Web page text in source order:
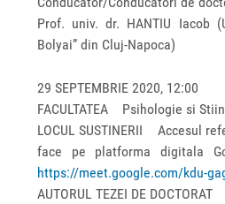
Prof. univ. dr. HANTIU Iacob
Bolyai” din Cluj-Napoca)
29 SEPTEMBRIE 2020, 12:00
FACULTATEA Psihologie si
LOCUL SUSTINERII Accesul
face pe platforma digitala
https://meet.google.com/kdu-
AUTORUL TEZEI DE